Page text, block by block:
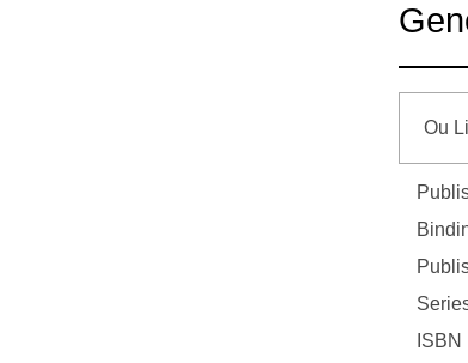
Ou
ISBN